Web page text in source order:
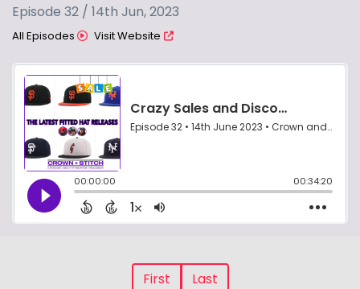
Episode 32 / 14th Jun, 2023
All Episodes Visit Website
First Last